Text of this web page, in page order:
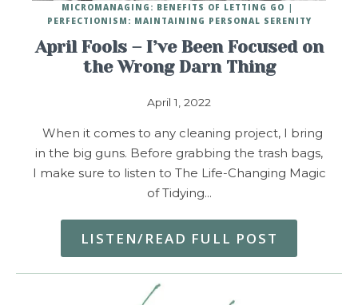
April Fools – I’ve Been Focused on
the Wrong Darn Thing
April 1, 2022
MICROMANAGING: BENEFITS OF LETTING GO
PERFECTIONISM: MAINTAINING PERSONAL SERENITY
When it comes to any cleaning project, I bring
in the big guns. Before grabbing the trash bags,
I make sure to listen to The Life-Changing Magic
of Tidying…
LISTEN/READ FULL POST